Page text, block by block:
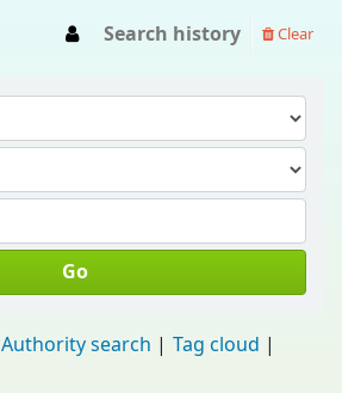
Search history Clear
Go
Authority search
Tag cloud